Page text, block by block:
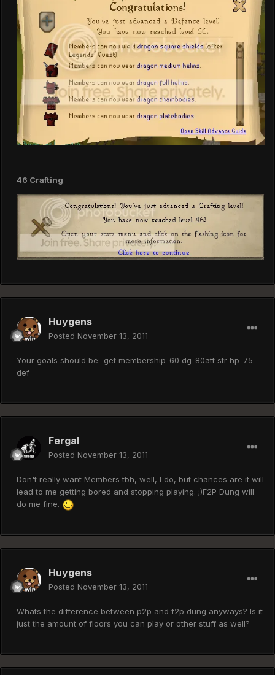
46 Crafting
Huygens
Posted November 13, 2011
Your goals should be:-get membership-60 dg-80att str hp-75
def
Fergal
Posted November 13, 2011
Don't really want Members tbh, well, I do, but chances are it will
lead to me getting bored and stopping playing. ;)F2P Dung will
do me fine.
Huygens
Posted November 13, 2011
Whats the difference between p2p and f2p dung anyways? Is it
just the amount of floors you can play or other stuff as well?